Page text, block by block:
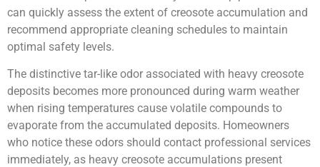
can quickly assess the extent of creosote accumulation and
recommend appropriate cleaning schedules to maintain
optimal safety levels.
The distinctive tar-like odor associated with heavy creosote
deposits becomes more pronounced during warm weather
when rising temperatures cause volatile compounds to
evaporate from the accumulated deposits. Homeowners
who notice these odors should contact professional services
immediately, as heavy creosote accumulations present